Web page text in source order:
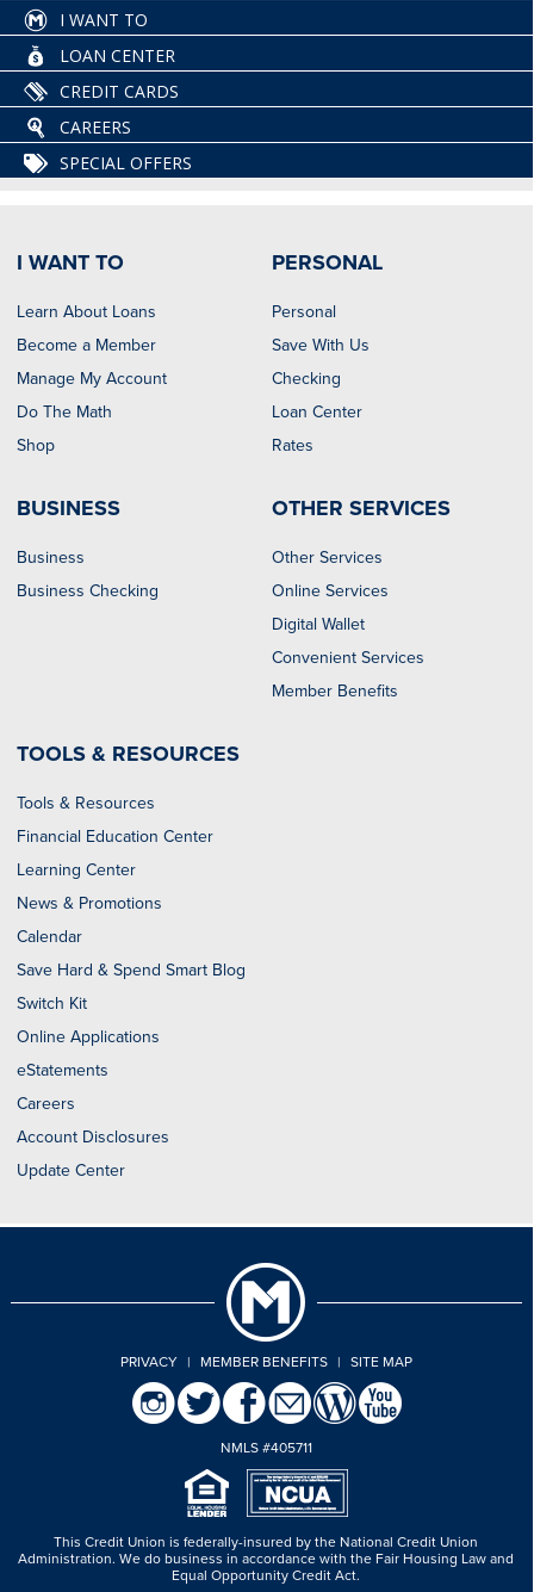
I WANT TO
LOAN CENTER
CREDIT CARDS
CAREERS
SPECIAL OFFERS
I WANT TO
Learn About Loans
Become a Member
Manage My Account
Do The Math
Shop
PERSONAL
Personal
Save With Us
Checking
Loan Center
Rates
BUSINESS
Business
Business Checking
OTHER SERVICES
Other Services
Online Services
Digital Wallet
Convenient Services
Member Benefits
TOOLS & RESOURCES
Tools & Resources
Financial Education Center
Learning Center
News & Promotions
Calendar
Save Hard & Spend Smart Blog
Switch Kit
Online Applications
eStatements
Careers
Account Disclosures
Update Center
PRIVACY | MEMBER BENEFITS | SITE MAP
NMLS #405711
This Credit Union is federally-insured by the National Credit Union
Administration.We do business in accordance with the Fair Housing Law and
Equal Opportunity Credit Act.